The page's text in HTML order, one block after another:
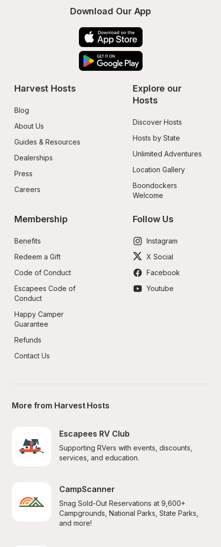
Download Our App
Harvest Hosts
Blog
About Us
Guides & Resources
Dealerships
Press
Careers
Explore our
Hosts
Discover Hosts
Hosts by State
Unlimited Adventures
Location Gallery
Boondockers
Welcome
Membership
Benefits
Redeem a Gift
Code of Conduct
Escapees Code of
Conduct
Happy Camper
Guarantee
Refunds
Contact Us
Follow Us
Instagram
X Social
Facebook
Youtube
More from Harvest Hosts
Escapees RV Club
Supporting RVers with events, discounts,
services, and education.
CampScanner
Snag Sold-Out Reservations at 9,600+
Campgrounds, National Parks, State Parks,
and more!